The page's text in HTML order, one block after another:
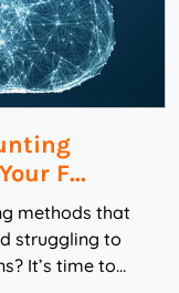
F...
methods that
struggling to
It’s time to